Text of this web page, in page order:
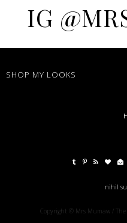
IG
SHOP MY LOOKS
nihil
Copyright © Mrs Mumaw / The